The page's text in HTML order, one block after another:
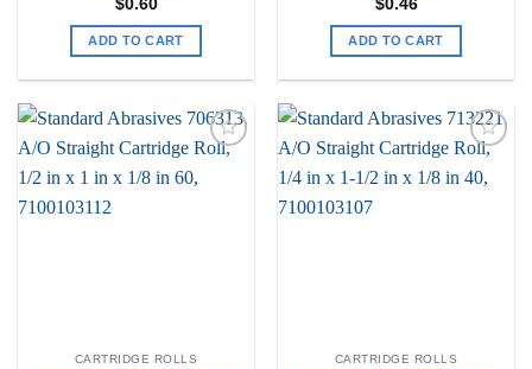
$0.60
ADD TO CART
$0.46
ADD TO CART
CARTRIDGE ROLLS
my
CARTRIDGE ROLLS